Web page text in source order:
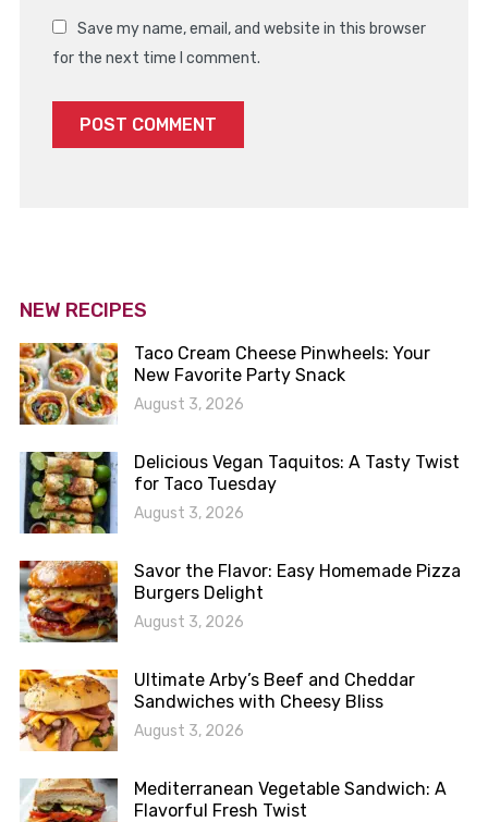
Save my name, email, and website in this browser
for the next time I comment.
NEW RECIPES
Taco Cream Cheese Pinwheels: Your
New Favorite Party Snack
August 3, 2026
Delicious Vegan Taquitos: A Tasty Twist
for Taco Tuesday
August 3, 2026
Savor the Flavor: Easy Homemade Pizza
Burgers Delight
August 3, 2026
Ultimate Arby’s Beef and Cheddar
Sandwiches with Cheesy Bliss
August 3, 2026
Mediterranean Vegetable Sandwich: A
Flavorful Fresh Twist